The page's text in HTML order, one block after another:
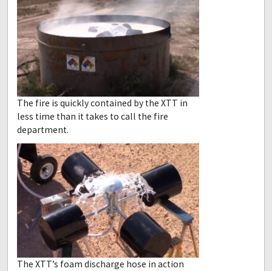
The fire is quickly contained by the XTT in
less time than it takes to call the fire
department.
The XTT’s foam discharge hose in action